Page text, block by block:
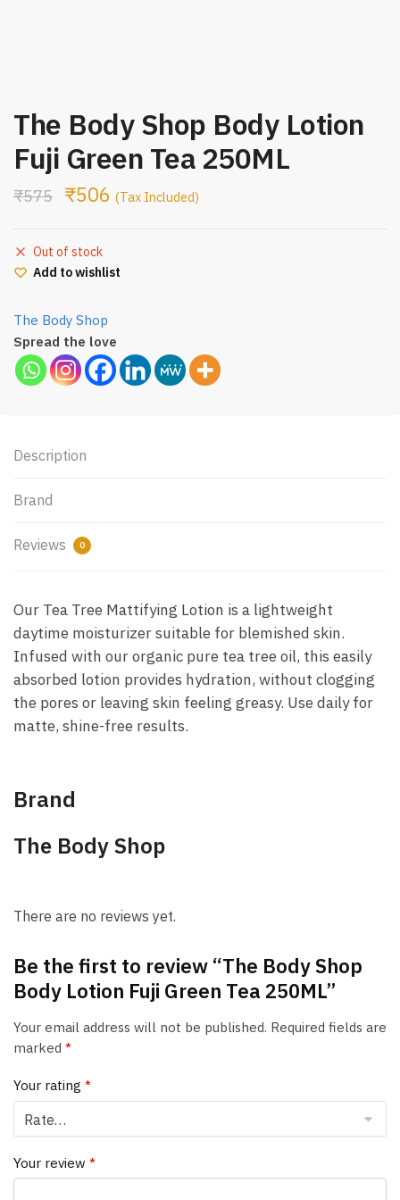
The Body Shop Body Lotion
Fuji Green Tea 250ML
₹575 ₹506 (Tax Included)
Out of stock
Add to wishlist
The Body Shop
Spread the love
Description
Brand
Reviews 0
Our Tea Tree Mattifying Lotion is a lightweight
daytime moisturizer suitable for blemished skin.
Infused with our organic pure tea tree oil, this easily
absorbed lotion provides hydration, without clogging
the pores or leaving skin feeling greasy. Use daily for
matte, shine-free results.
Brand
The Body Shop
There are no reviews yet.
Be the first to review “The Body Shop
Body Lotion Fuji Green Tea 250ML”
Your email address will not be published. Required fields are
marked *
Your rating *
Your review *